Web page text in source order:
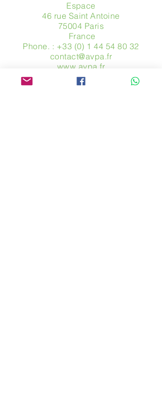
Espace
46 rue Saint Antoine
75004 Paris
​ France
Phone. : +33 (0) 1 44 54 80 32
contact@avpa.fr
www.avpa.fr